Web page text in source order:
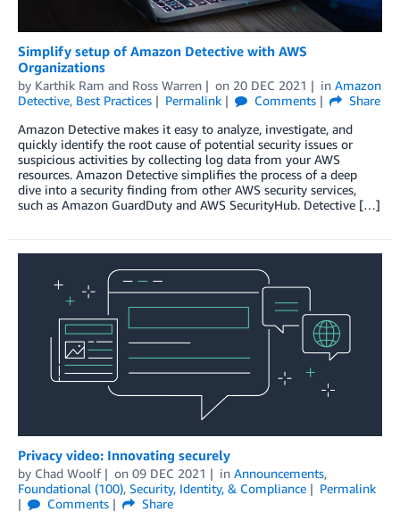
Simplify setup of Amazon Detective with AWS
Organizations
by Karthik Ram and Ross Warren on 20 DEC 2021 in Amazon
Detective, Best Practices Permalink Comments
Share
Amazon Detective makes it easy to analyze, investigate, and
quickly identify the root cause of potential security issues or
suspicious activities by collecting log data from your AWS
resources. Amazon Detective simplifies the process of a deep
dive into a security finding from other AWS security services,
such as Amazon GuardDuty and AWS SecurityHub. Detective […]
Privacy video: Innovating securely
by Chad Woolf on 09 DEC 2021 in Announcements,
Foundational (100), Security, Identity, & Compliance
Permalink
Comments
Share